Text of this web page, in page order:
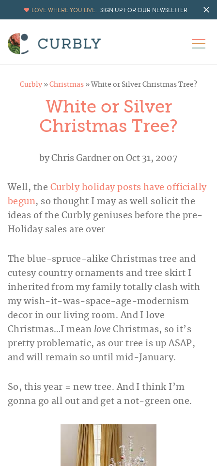
LOVE WHERE YOU LIVE. SIGN UP FOR OUR NEWSLETTER
Curbly » Christmas » White or Silver Christmas Tree?
White or Silver
Christmas Tree?
byChris Gardner on Oct 31, 2007
Well, the Curbly holiday posts have officially
begun, so thought I may as well solicit the
ideas of the Curbly geniuses before the pre-
Holiday sales are over
The blue-spruce-alike Christmas tree and
cutesy country ornaments and tree skirt I
inherited from my family totally clash with
my wish-it-was-space-age-modernism
decor in our living room. And I love
Christmas…I mean love Christmas, so it’s
pretty problematic, as our tree is up ASAP,
and will remain so until mid-January.
So, this year = new tree. And I think I’m
gonna go all out and get a not-green one.